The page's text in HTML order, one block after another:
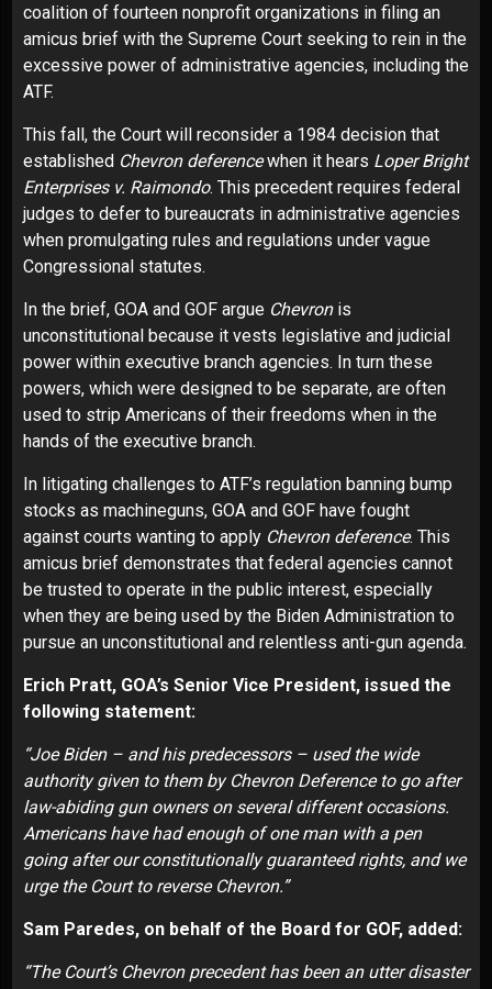
coalition of fourteen nonprofit organizations in filing an
amicus brief with the Supreme Court seeking to rein in the
excessive power of administrative agencies, including the
ATF.
This fall, the Court will reconsider a 1984 decision that
established Chevron deferencewhen it hears Loper Bright
Enterprises v. Raimondo. This precedent requires federal
judges to defer to bureaucrats in administrative agencies
when promulgating rules and regulations under vague
Congressional statutes.
In the brief, GOA and GOF argue Chevron is
unconstitutional because it vests legislative and judicial
power within executive branch agencies. In turn these
powers, which were designed to be separate, are often
used to strip Americans of their freedoms when in the
hands of the executive branch.
In litigating challenges to ATF’s regulation banning bump
stocks as machineguns, GOA and GOF have fought
against courts wanting to apply Chevron deference. This
amicus brief demonstrates that federal agencies cannot
be trusted to operate in the public interest, especially
when they are being used by the Biden Administration to
pursue an unconstitutional and relentless anti-gun agenda.
Erich Pratt, GOA’s Senior Vice President, issued the
following statement:
“Joe Biden – and his predecessors – used the wide
authority given to them by Chevron Deference to go after
law-abiding gun owners on several different occasions.
Americans have had enough of one man with a pen
going after our constitutionally guaranteed rights, and we
urge the Court to reverse Chevron.”
Sam Paredes, on behalf of the Board for GOF, added:
“The Court’s Chevron precedent has been an utter disaster